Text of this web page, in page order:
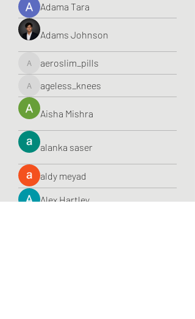
Adama Tara
Adams Johnson
aeroslim_pills
aeroslim_pills
ageless_knees
ageless_knees
Aisha Mishra
alanka saser
aldy meyad
Alex Hartley